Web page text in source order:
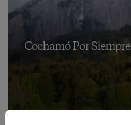
Cochamó Por Siempre